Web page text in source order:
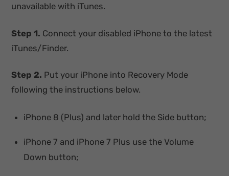
unavailable with iTunes.
Step 1. Connect your disabled iPhone to the latest
iTunes/Finder.
Step 2. Put your iPhone into Recovery Mode
following the instructions below.
iPhone 8 (Plus) and later hold the Side button;
iPhone 7 and iPhone 7 Plus use the Volume
Down button;